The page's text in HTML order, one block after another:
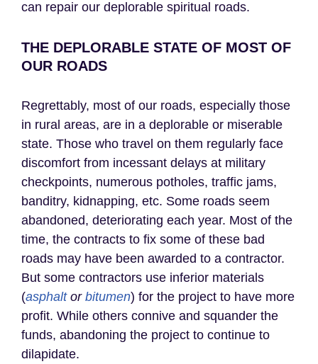
can repair our deplorable spiritual roads.
THE DEPLORABLE STATE OF MOST OF
OUR ROADS
Regrettably, most of our roads, especially those
in rural areas, are in a deplorable or miserable
state. Those who travel on them regularly face
discomfort from incessant delays at military
checkpoints, numerous potholes, traffic jams,
banditry, kidnapping, etc. Some roads seem
abandoned, deteriorating each year. Most of the
time, the contracts to fix some of these bad
roads may have been awarded to a contractor.
But some contractors use inferior materials
(asphaltor bitumen) for the project to have more
profit. While others connive and squander the
funds, abandoning the project to continue to
dilapidate.